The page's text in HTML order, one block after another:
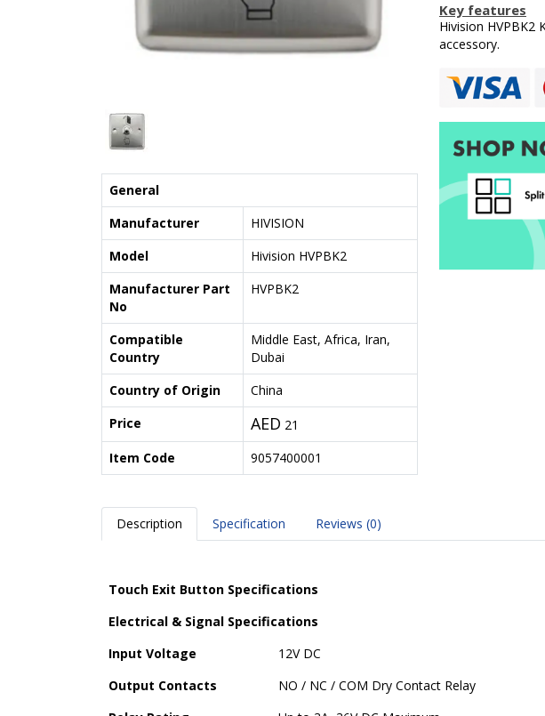
General
Manufacturer
HIVISION
Model
Hivision HVPBK2
Manufacturer Part
No
HVPBK2
Compatible
Country
Middle East, Africa, Iran,
Dubai
Country of Origin
China
Price
AED 21
Item Code
9057400001
Key features
Hivision HVPBK2
accessory.
Description Specification Reviews (0)
Touch Exit Button Specifications
Electrical & Signal Specifications
Input Voltage
12V DC
Output Contacts
NO / NC / COM Dry Contact Relay